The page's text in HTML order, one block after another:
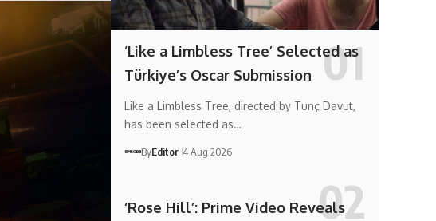
‘Like a Limbless Tree’ Selected as
Türkiye’s Oscar Submission
Like a Limbless Tree, directed by Tunç Davut,
has been selected as…
ByEditör 4 Aug 2026
‘Rose Hill’: Prime Video Reveals